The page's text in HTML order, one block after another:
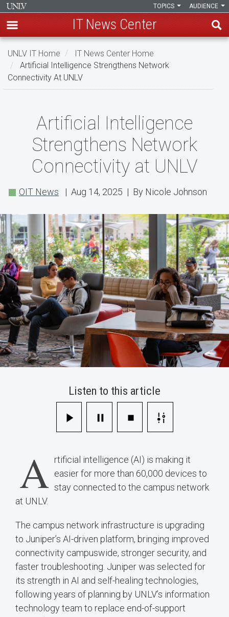
Skip
main
AUDIENCE
TOPICS
IT News Center
UNLV IT Home
IT News Center Home
Artificial Intelligence Strengthens Network
Connectivity At UNLV
Intelligence
Strengthens
Network
Connectivity
UNLV
Artificial Intelligence
Strengthens Network
Connectivity at UNLV
OIT News | Aug 14, 2025 | By Nicole Johnson
Listen to this article
A rtificial intelligence (AI) is making it
easier for more than 60,000 devices to
stay connected to the campus network
at UNLV.
The campus network infrastructure is upgrading
to Juniper’s AI-driven platform, bringing improved
connectivity campuswide, stronger security, and
faster troubleshooting. Juniper was selected for
its strength in AI and self-healing technologies,
following years of planning by UNLV’s information
technology team to replace end-of-support